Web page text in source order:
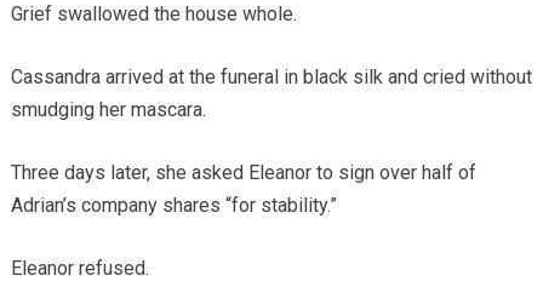
Grief swallowed the house whole.
Cassandra arrived at the funeral in black silk and cried without
smudging her mascara.
Three days later, she asked Eleanor to sign over half of
Adrian’s company shares “for stability.”
Eleanor refused.